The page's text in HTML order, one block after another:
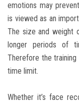
emotions may
is viewed as an
The size and weight
longer periods of
Therefore the
time limit.
Whether it’s face